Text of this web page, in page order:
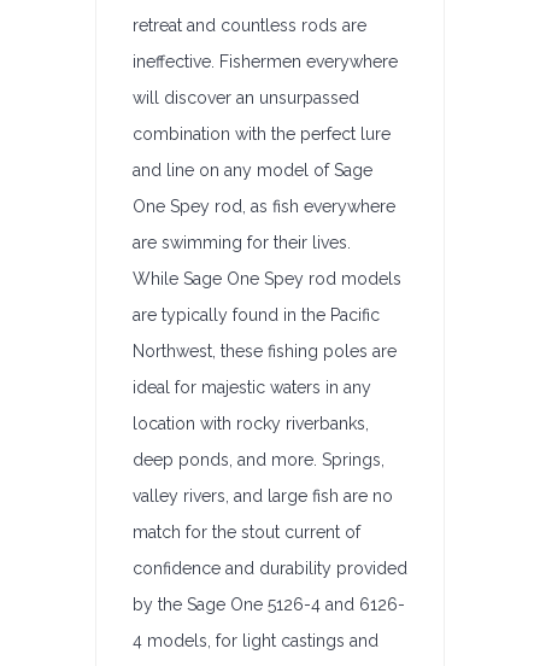
retreat and countless rods are
ineffective. Fishermen everywhere
will discover an unsurpassed
combination with the perfect lure
and line on any model of Sage
One Spey rod, as fish everywhere
are swimming for their lives.
While Sage One Spey rod models
are typically found in the Pacific
Northwest, these fishing poles are
ideal for majestic waters in any
location with rocky riverbanks,
deep ponds, and more. Springs,
valley rivers, and large fish are no
match for the stout current of
confidence and durability provided
by the Sage One 5126-4 and 6126-
4 models, for light castings and